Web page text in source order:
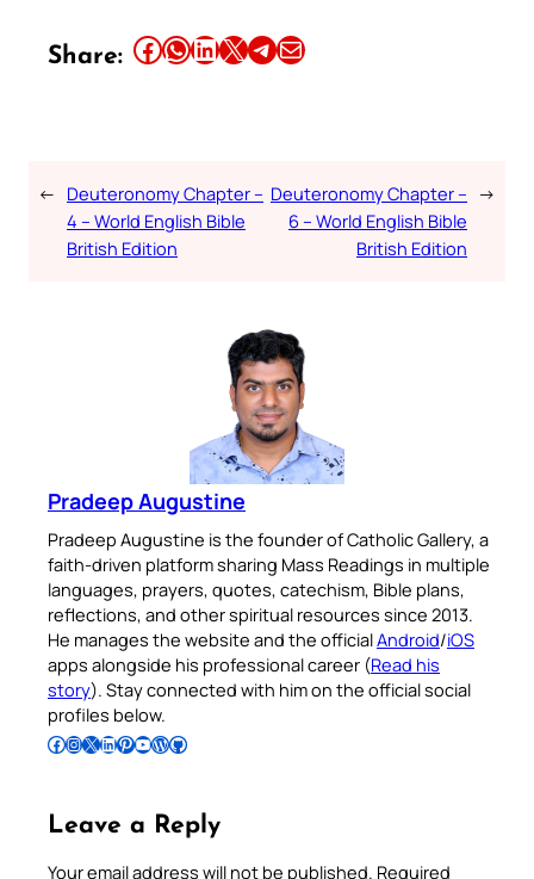
Share: Share this article on Facebook Share this article on WhatsApp Share this article on LinkedIn Share this article on X Share this article on TelegramEmail this Article
← Deuteronomy Chapter –
4 – World English Bible
British Edition
Deuteronomy Chapter –
6 – World English Bible
British Edition
→
Pradeep Augustine
Pradeep Augustine is the founder of Catholic Gallery, a
faith-driven platform sharing Mass Readings in multiple
languages, prayers, quotes, catechism, Bible plans,
reflections, and other spiritual resources since 2013.
He manages the website and the officialAndroid/iOS
apps alongside his professional career (Read his
story). Stay connected with him on the official social
profiles below.
Follow Pradeep on Facebook Follow Pradeep on InstagramFollow Pradeep on X Follow Pradeep on LinkedIn Follow Pradeep on Pinterest Subscribe to Pradeep’s Youtube Channel Follow Pradeep on WordPress Follow Pradeep on GitHub
Leave a Reply
Your email address will not be published. Required